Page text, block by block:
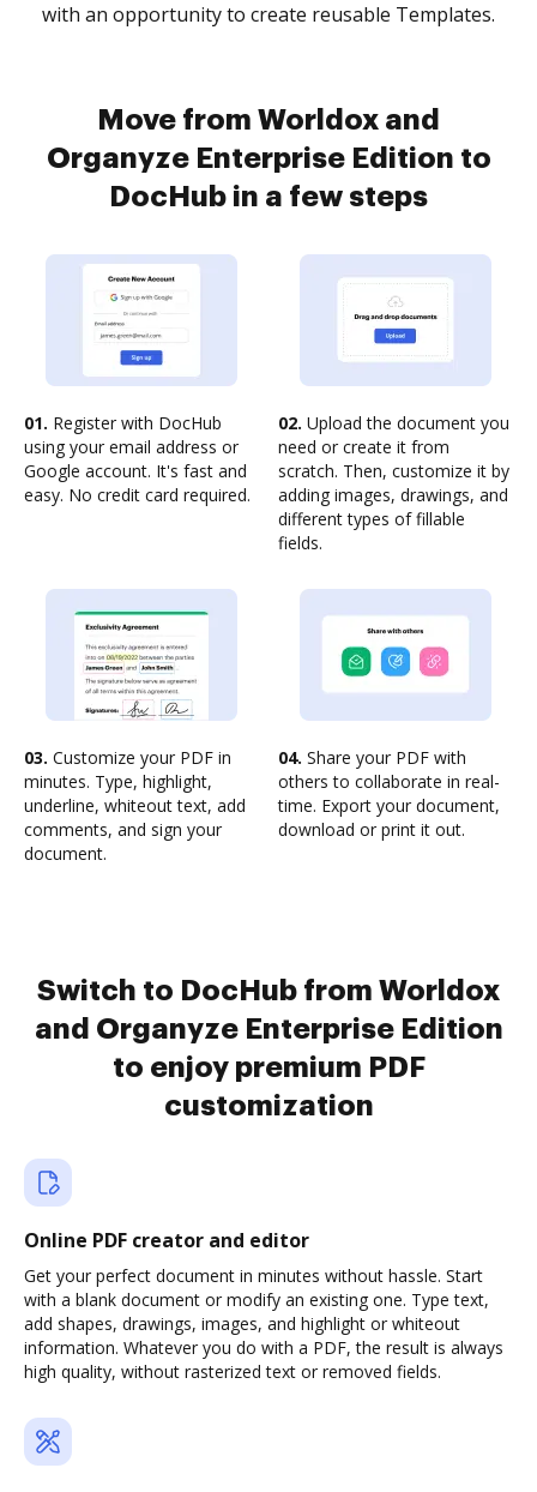
with an opportunity to create reusable Templates.
Move from Worldox and
Organyze Enterprise Edition to
DocHub in a few steps
01. Register with DocHub
using your email address or
Google account. It's fast and
easy. No credit card required.
02. Upload the document you
need or create it from
scratch. Then, customize it by
adding images, drawings, and
different types of fillable
fields.
03. Customize your PDF in
minutes. Type, highlight,
underline, whiteout text, add
comments, and sign your
document.
04. Share your PDF with
others to collaborate in real-
time. Export your document,
download or print it out.
Switch to DocHub from Worldox
and Organyze Enterprise Edition
to enjoy premium PDF
customization
Online PDF creator and editor
Get your perfect document in minutes without hassle. Start
with a blank document or modify an existing one. Type text,
add shapes, drawings, images, and highlight or whiteout
information. Whatever you do with a PDF, the result is always
high quality, without rasterized text or removed fields.